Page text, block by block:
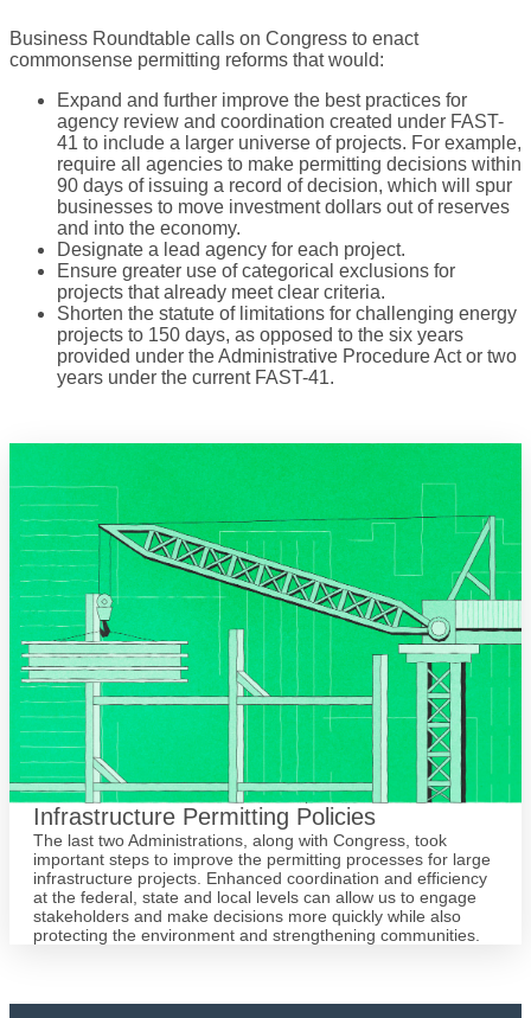
Business Roundtable calls on Congress to enact
commonsense permitting reforms that would:
Expand and further improve the best practices for
agency review and coordination created under FAST-
41 to include a larger universe of projects. For example,
require all agencies to make permitting decisions within
90 days of issuing a record of decision, which will spur
businesses to move investment dollars out of reserves
and into the economy.
Designate a lead agency for each project.
Ensure greater use of categorical exclusions for
projects that already meet clear criteria.
Shorten the statute of limitations for challenging energy
projects to 150 days, as opposed to the six years
provided under the Administrative Procedure Act or two
years under the current FAST-41.
Infrastructure Permitting Policies
The last two Administrations, along with Congress, took
important steps to improve the permitting processes for large
infrastructure projects. Enhanced coordination and efficiency
at the federal, state and local levels can allow us to engage
stakeholders and make decisions more quickly while also
protecting the environment and strengthening communities.